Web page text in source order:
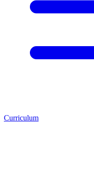
Curriculum